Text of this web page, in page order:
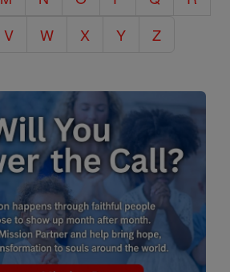
V W X Y Z